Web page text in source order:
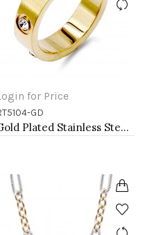
for Price
GD
Gold Plated Stainless Steel 5mm Width Sized Rings with CZ